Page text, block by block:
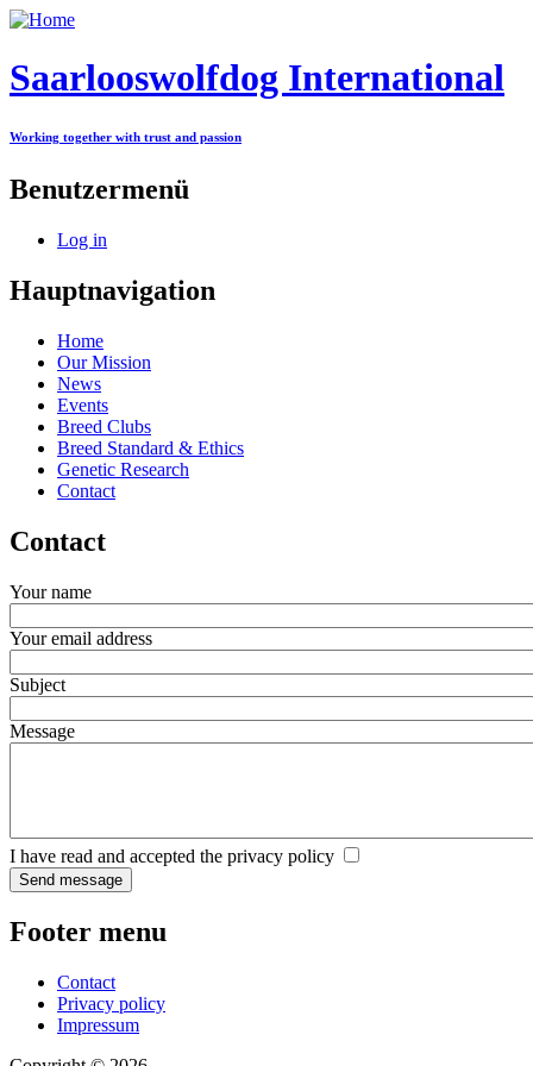
Saarlooswolfdog International
Working together with trust and passion
Benutzermenü
Log in
Hauptnavigation
Home
Our Mission
News
Events
Breed Clubs
Breed Standard & Ethics
Genetic Research
Contact
Contact
Your name
Your email address
Subject
Message
I have read and accepted the privacy policy
Footer menu
Contact
Privacy policy
Impressum